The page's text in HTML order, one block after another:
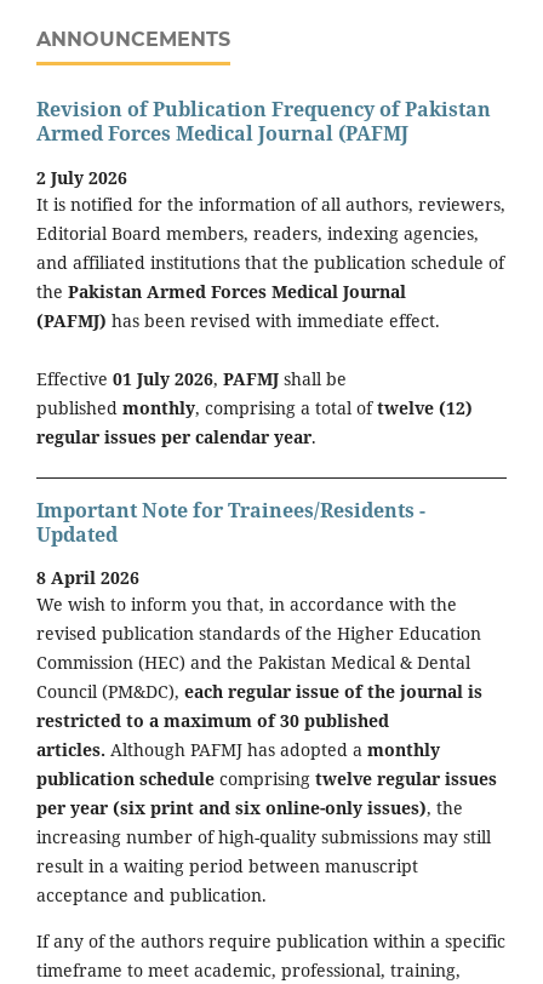
ANNOUNCEMENTS
Revision of Publication Frequency of Pakistan
Armed Forces Medical Journal (PAFMJ
2 July 2026
It is notified for the information of all authors, reviewers,
Editorial Board members, readers, indexing agencies,
and affiliated institutions that the publication schedule of
the Pakistan Armed Forces Medical Journal
(PAFMJ) has been revised with immediate effect.
Effective 01 July 2026, PAFMJ shall be
published monthly, comprising a total oftwelve (12)
regular issues per calendar year.
Important Note for Trainees/Residents -
Updated
8 April 2026
We wish to inform you that, in accordance with the
revised publication standards of the Higher Education
Commission (HEC) and the Pakistan Medical & Dental
Council (PM&DC), each regular issue of the journal is
restricted to a maximum of 30 published
articles. Although PAFMJ has adopted a monthly
publication schedule comprising twelve regular issues
per year (six print and six online-only issues), the
increasing number of high-quality submissions may still
result in a waiting period between manuscript
acceptance and publication.
If any of the authors require publication within a specific
timeframe to meet academic, professional, training,